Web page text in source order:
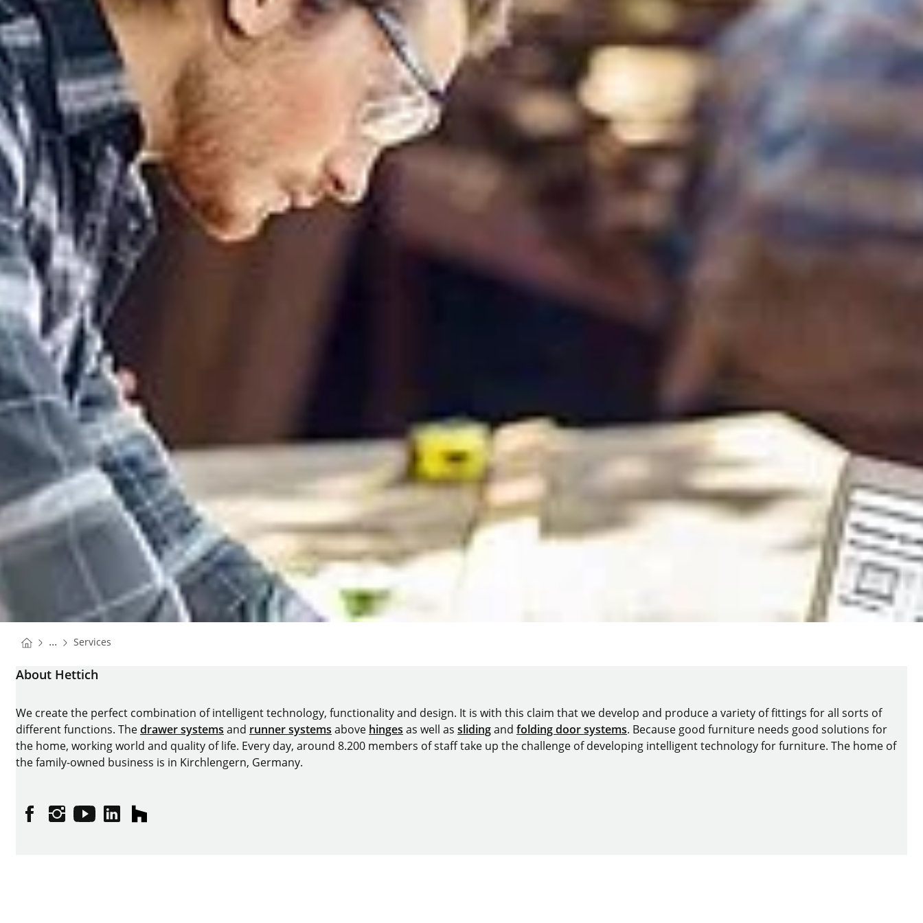
You are here:
Homepage
... Services
About Hettich
We create the perfect combination of intelligent technology, functionality and design. It is with this claim that we develop and produce a variety of fittings for all sorts of
different functions. Thedrawer systems and runner systems above hinges as well as slidingand folding door systems. Because good furniture needs good solutions for
the home, working world and quality of life. Every day, around 8.200 members of staff take up the challenge of developing intelligent technology for furniture. The home of
the family-owned business is in Kirchlengern, Germany.
FacebookInstagram
YouTubelinkedinhouzz